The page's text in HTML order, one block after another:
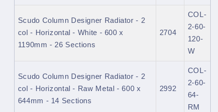
Scudo Column Designer Radiator - 2
col - Horizontal - White - 600 x
1190mm - 26 Sections
2704
COL-
2-60-
120-
W
Scudo Column Designer Radiator - 2
col - Horizontal - Raw Metal - 600 x
644mm - 14 Sections
2992
COL-
2-60-
64-
RM